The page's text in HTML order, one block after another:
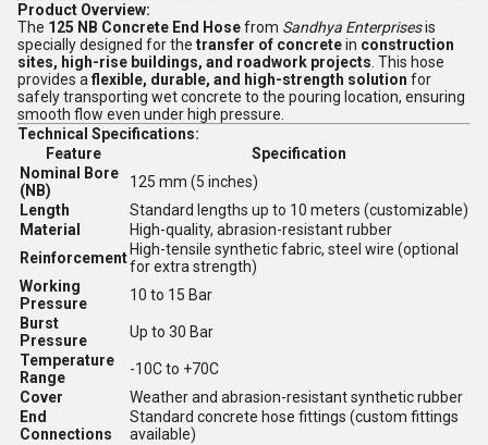
Product Overview:
The 125 NB Concrete End Hosefrom Sandhya Enterprisesis
specially designed for the transfer of concretein construction
sites, high-rise buildings, and roadwork projects . This hose
provides aflexible, durable, and high-strength solution for
safely transporting wet concrete to the pouring location, ensuring
smooth flow even under high pressure.
Technical Specifications:
Feature
Specification
Nominal Bore
(NB)
125 mm (5 inches)
Length
Standard lengths up to 10 meters (customizable)
Material
High-quality, abrasion-resistant rubber
Reinforcement High-tensile synthetic fabric, steel wire (optional
for extra strength)
Working
Pressure
10 to 15 Bar
Burst
Pressure
Up to 30 Bar
Temperature
Range
-10C to +70C
Cover
Weather and abrasion-resistant synthetic rubber
End
Connections
Standard concrete hose fittings (custom fittings
available)